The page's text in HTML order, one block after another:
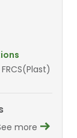
MBChB, BMSc, FRCS(Plast)
more